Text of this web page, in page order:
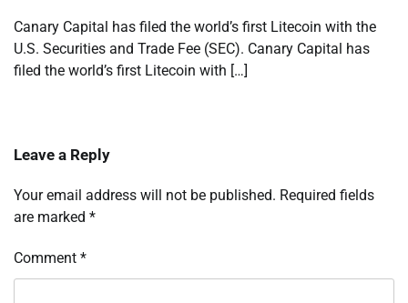
Canary Capital has filed the world’s first Litecoin with the
U.S. Securities and Trade Fee (SEC). Canary Capital has
filed the world’s first Litecoin with […]
Leave a Reply
Your email address will not be published. Required fields
are marked *
Comment *